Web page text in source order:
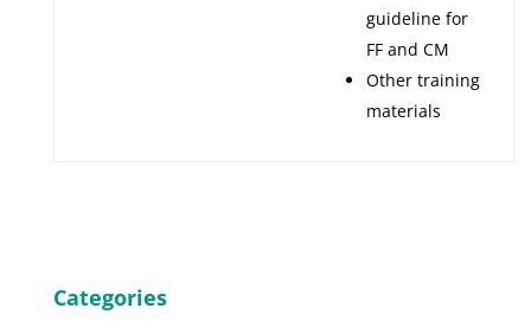
guideline for
FF and CM
Other training
materials
Categories